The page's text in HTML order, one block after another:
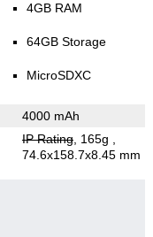
4GB RAM
64GB Storage
MicroSDXC
4000 mAh
IP Rating, 165g
74.6x158.7x8.45 mm